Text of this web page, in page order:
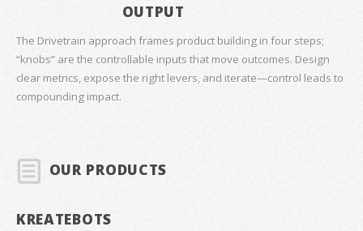
OUTPUT
The Drivetrain approach frames product building in four steps;
“knobs” are the controllable inputs that move outcomes. Design
clear metrics, expose the right levers, and iterate—control leads to
compounding impact.
OUR PRODUCTS
KREATEBOTS